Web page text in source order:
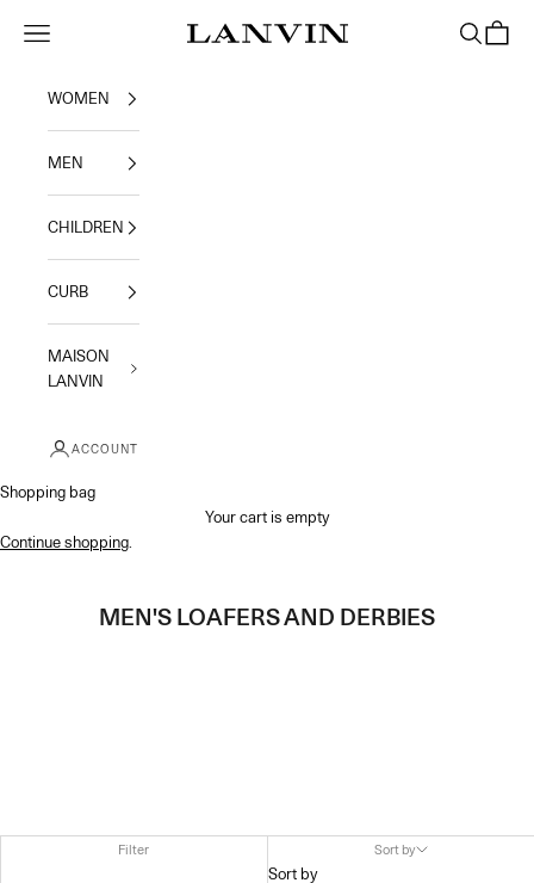
Jeanne Lanvin
Navigation menu Search
WOMEN
MEN
CHILDREN
CURB
MAISON
LANVIN
ACCOUNT
Shopping bag
Your cart is empty
Continue shopping
MEN'S LOAFERS AND DERBIES
Filter Sort by
Sort by